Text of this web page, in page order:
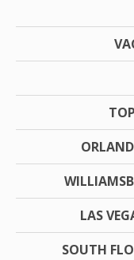
LAS
SOUTH